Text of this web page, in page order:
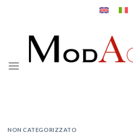
NON CATEGORIZZATO